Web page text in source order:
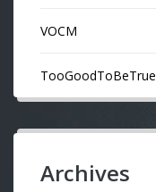
VOCM
TooGoodToBeTrue
Archives